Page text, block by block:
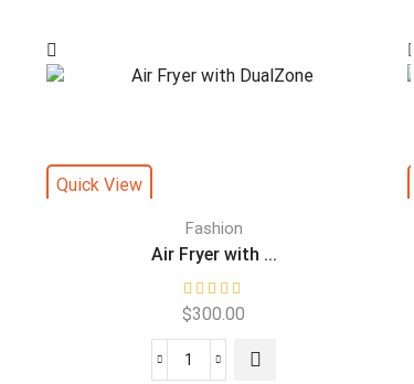
Quick View
Fashion
Air Fryer with ...
$300.00